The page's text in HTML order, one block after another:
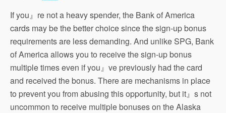
If you』re not a heavy spender, the Bank of America
cards may be the better choice since the sign-up bonus
requirements are less demanding. And unlike SPG, Bank
of America allows you to receive the sign-up bonus
multiple times even if you』ve previously had the card
and received the bonus. There are mechanisms in place
to prevent you from abusing this opportunity, but it』s not
uncommon to receive multiple bonuses on the Alaska